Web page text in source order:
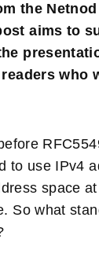
the
aims to
who
to use IPv4
space
So what